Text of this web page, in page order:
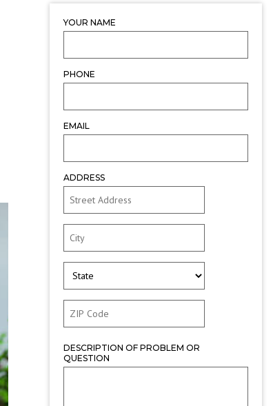
YOUR NAME
PHONE
EMAIL
ADDRESS
DESCRIPTION OF PROBLEM OR
QUESTION